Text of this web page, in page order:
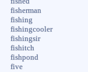
fisherman
fishing
fishingcooler
fishingsir
fishitch
fishpond
five